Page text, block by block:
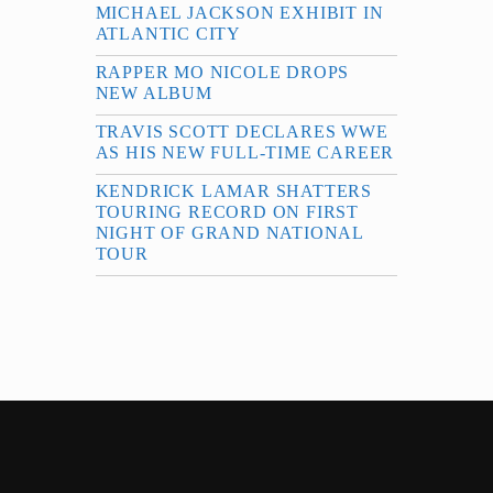
MICHAEL JACKSON EXHIBIT IN
ATLANTIC CITY
RAPPER MO NICOLE DROPS
NEW ALBUM
TRAVIS SCOTT DECLARES WWE
AS HIS NEW FULL-TIME CAREER
KENDRICK LAMAR SHATTERS
TOURING RECORD ON FIRST
NIGHT OF GRAND NATIONAL
TOUR